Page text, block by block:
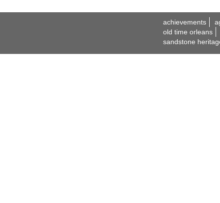
achievements
old time orleans
sandstone